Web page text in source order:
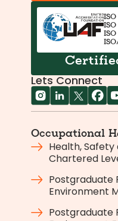
Lets Connect
Occupational
Health,
Chartered
Postgraduate
Environment
Postgraduate